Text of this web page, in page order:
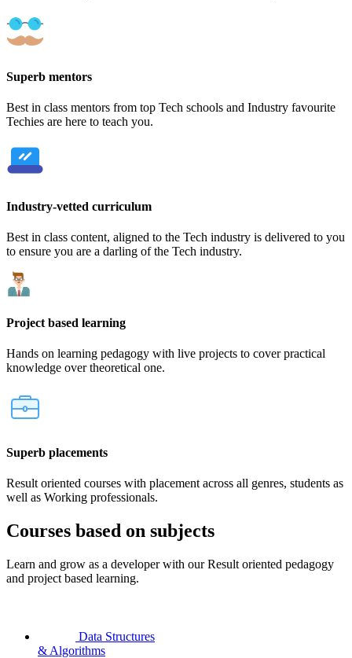
Superb mentors
Best in class mentors from top Tech schools and Industry favourite
Techies are here to teach you.
Industry-vetted curriculum
Best in class content, aligned to the Tech industry is delivered to you
to ensure you are a darling of the Tech industry.
Project based learning
Hands on learning pedagogy with live projects to cover practical
knowledge over theoretical one.
Superb placements
Result oriented courses with placement across all genres, students as
well as Working professionals.
Courses based on subjects
Learn and grow as a developer with our Result oriented pedagogy
and project based learning.
Data Structures
& Algorithms